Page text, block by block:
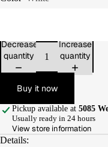
Decrease
quantity
Increase
quantity
Buy it now
Pickup available at 5085
Usually ready in 24 hours
View store information
Details: